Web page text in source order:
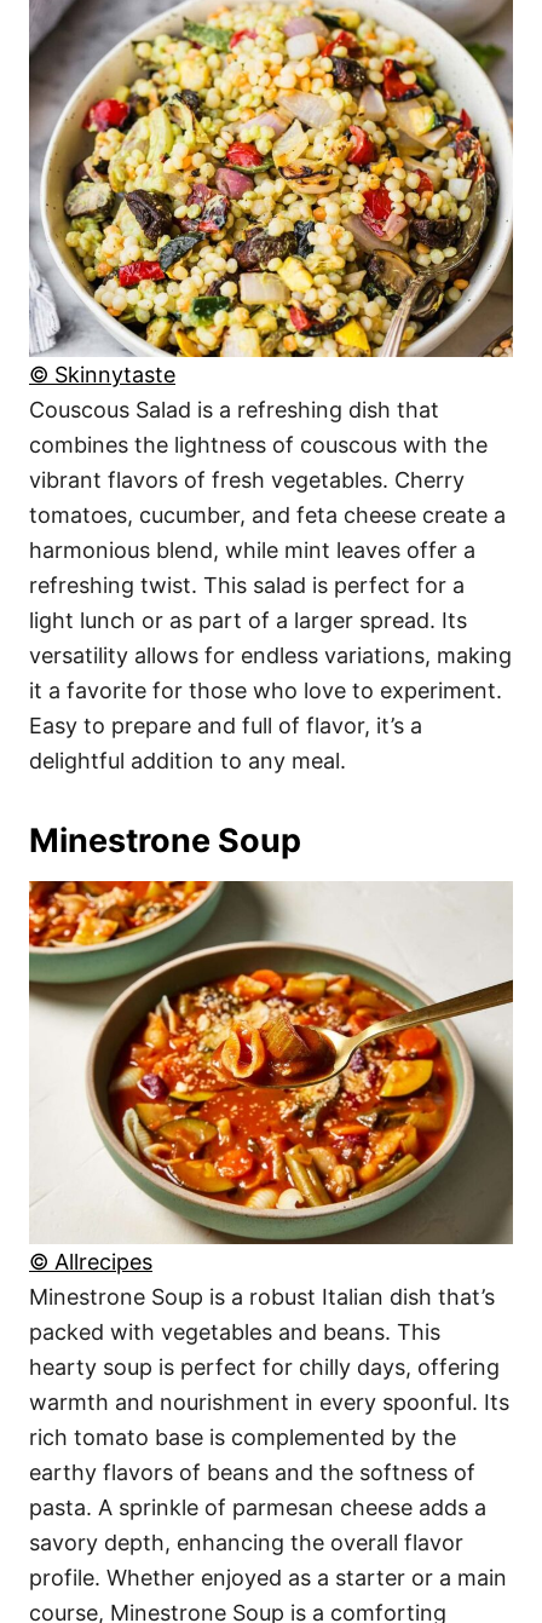
© Skinnytaste
Couscous Salad is a refreshing dish that
combines the lightness of couscous with the
vibrant flavors of fresh vegetables. Cherry
tomatoes, cucumber, and feta cheese create a
harmonious blend, while mint leaves offer a
refreshing twist. This salad is perfect for a
light lunch or as part of a larger spread. Its
versatility allows for endless variations, making
it a favorite for those who love to experiment.
Easy to prepare and full of flavor, it’s a
delightful addition to any meal.
Minestrone Soup
© Allrecipes
Minestrone Soup is a robust Italian dish that’s
packed with vegetables and beans. This
hearty soup is perfect for chilly days, offering
warmth and nourishment in every spoonful. Its
rich tomato base is complemented by the
earthy flavors of beans and the softness of
pasta. A sprinkle of parmesan cheese adds a
savory depth, enhancing the overall flavor
profile. Whether enjoyed as a starter or a main
course, Minestrone Soup is a comforting